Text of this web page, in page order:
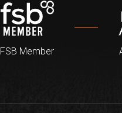
FSB Member